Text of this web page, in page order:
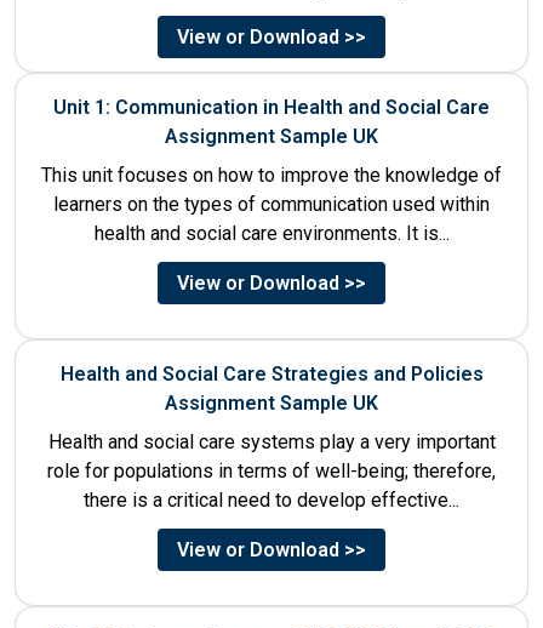
the organisations....
View or Download >>
Unit 1: Communication in Health and Social Care
Assignment Sample UK
This unit focuses on how to improve the knowledge of
learners on the types of communication used within
health and social care environments. It is...
View or Download >>
Health and Social Care Strategies and Policies
Assignment Sample UK
Health and social care systems play a very important
role for populations in terms of well-being; therefore,
there is a critical need to develop effective...
View or Download >>